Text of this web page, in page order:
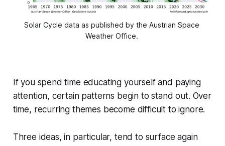
Solar Cycle data as published by the Austrian Space
Weather Office.
If you spend time educating yourself and paying
attention, certain patterns begin to stand out. Over
time, recurring themes become difficult to ignore.
Three ideas, in particular, tend to surface again